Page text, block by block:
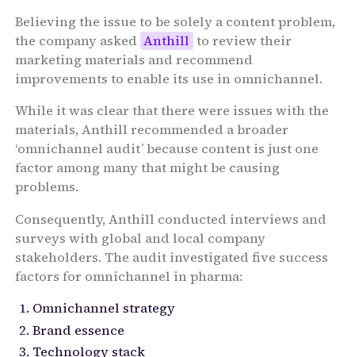
Believing the issue to be solely a content problem,
the company asked Anthill to review their
marketing materials and recommend
improvements to enable its use in omnichannel.
While it was clear that there were issues with the
materials, Anthill recommended a broader
‘omnichannel audit’ because content is just one
factor among many that might be causing
problems.
Consequently, Anthill conducted interviews and
surveys with global and local company
stakeholders. The audit investigated five success
factors for omnichannel in pharma:
Omnichannel strategy
Brand essence
Technology stack